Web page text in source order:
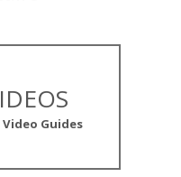
Guides